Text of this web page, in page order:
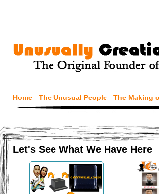
Home The Unusual People The Making
Let's See What We Have Here